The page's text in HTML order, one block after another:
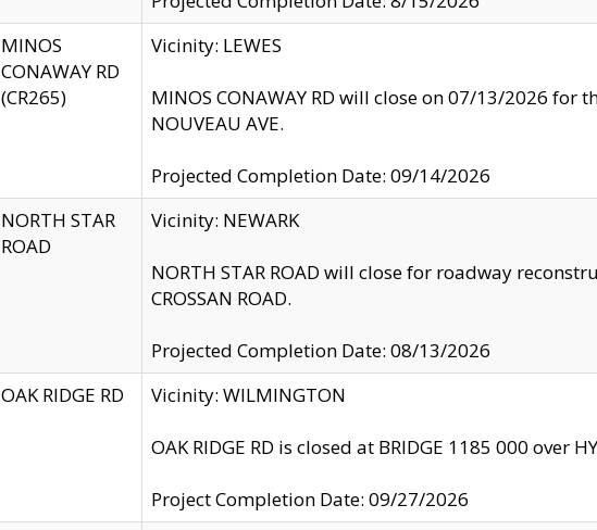
MINOS
CONAWAY RD
(CR265)
Vicinity: LEWES
MINOS CONAWAY RD will close on 07/13/2026
NOUVEAU AVE.
Projected Completion Date: 09/14/2026
NORTH STAR
ROAD
Vicinity: NEWARK
NORTH STAR ROAD will close for roadway
CROSSAN ROAD.
Projected Completion Date: 08/13/2026
OAK RIDGE RD
Vicinity: WILMINGTON
OAK RIDGE RD is closed at BRIDGE 1185 000 over
Project Completion Date: 09/27/2026